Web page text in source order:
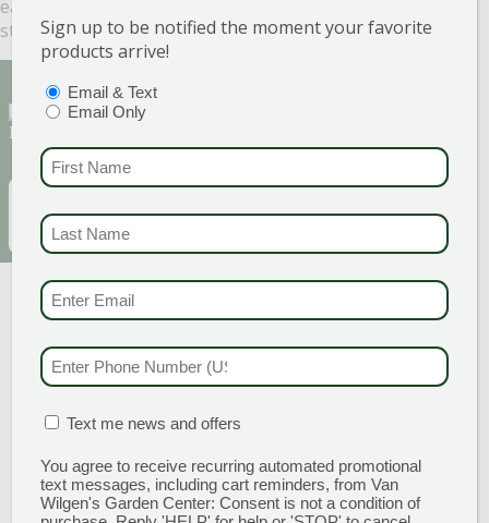
earth 365 times a year. In the Garden is a great place to
start.
Sign Up for Our Newsletter to get the best
discounts and offers
EMAIL SUBSCRIBE
GARDEN CENTERS
Sign up to be notified the moment your favorite
products arrive!
(REQUIRED)
Email & Text
Email Only
FIRST NAME
EMAIL & SMS
PHONE NUMBER
BOX(REQUIRED)
Text me news and offers
You agree to receive recurring automated promotional
text messages, including cart reminders, from Van
Wilgen's Garden Center: Consent is not a condition of